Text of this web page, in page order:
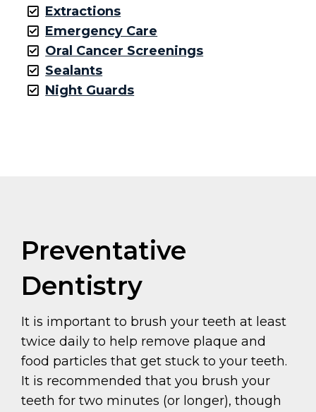
Extractions
Emergency Care
Oral Cancer Screenings
Sealants
Night Guards
Preventative
Dentistry
It is important to brush your teeth at least
twice daily to help remove plaque and
food particles that get stuck to your teeth.
It is recommended that you brush your
teeth for two minutes (or longer), though